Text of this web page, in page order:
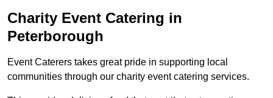
Charity Event Catering in
Peterborough
Event Caterers takes great pride in supporting local
communities through our charity event catering services.